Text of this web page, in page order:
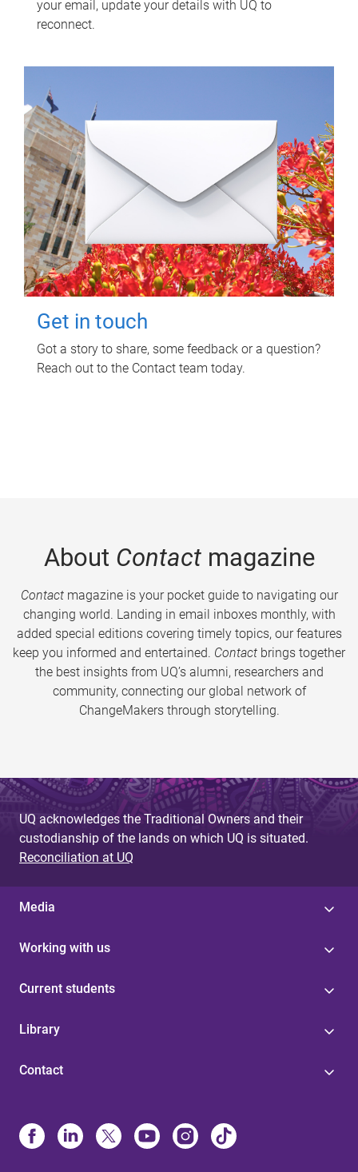
your email, update your details with UQ to
reconnect.
Get in touch
Got a story to share, some feedback or a question?
Reach out to the Contact team today.
About Contactmagazine
Contactmagazine is your pocket guide to navigating our
changing world. Landing in email inboxes monthly, with
added special editions covering timely topics, our features
keep you informed and entertained. Contact brings together
the best insights from UQ’s alumni, researchers and
community, connecting our global network of
ChangeMakers through storytelling.
UQ acknowledges the Traditional Owners and their
custodianship of the lands on which UQ is situated.
Reconciliation at UQ
Media
Working with us
Current students
Library
Contact